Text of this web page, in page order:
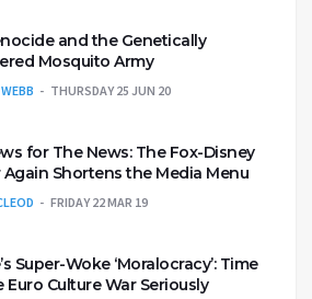
and the Genetically
Mosquito Army
THURSDAY 25 JUN 20
for The News: The Fox-Disney
Again Shortens the Media Menu
FRIDAY 22 MAR 19
Super-Woke ‘Moralocracy’: Time
Euro Culture War Seriously